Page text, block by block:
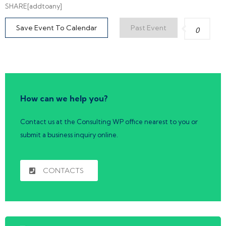
SHARE[addtoany]
Save Event To Calendar Past Event 0
How can we help you?
Contact us at the Consulting WP office nearest to you or
submit a business inquiry online.
CONTACTS